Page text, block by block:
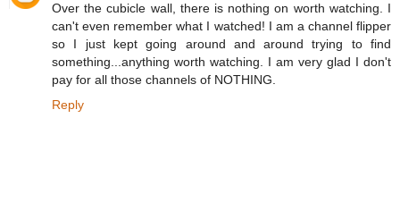
Over the cubicle wall, there is nothing on worth watching. I
can't even remember what I watched! I am a channel flipper
so I just kept going around and around trying to find
something...anything worth watching. I am very glad I don't
pay for all those channels of NOTHING.
Reply